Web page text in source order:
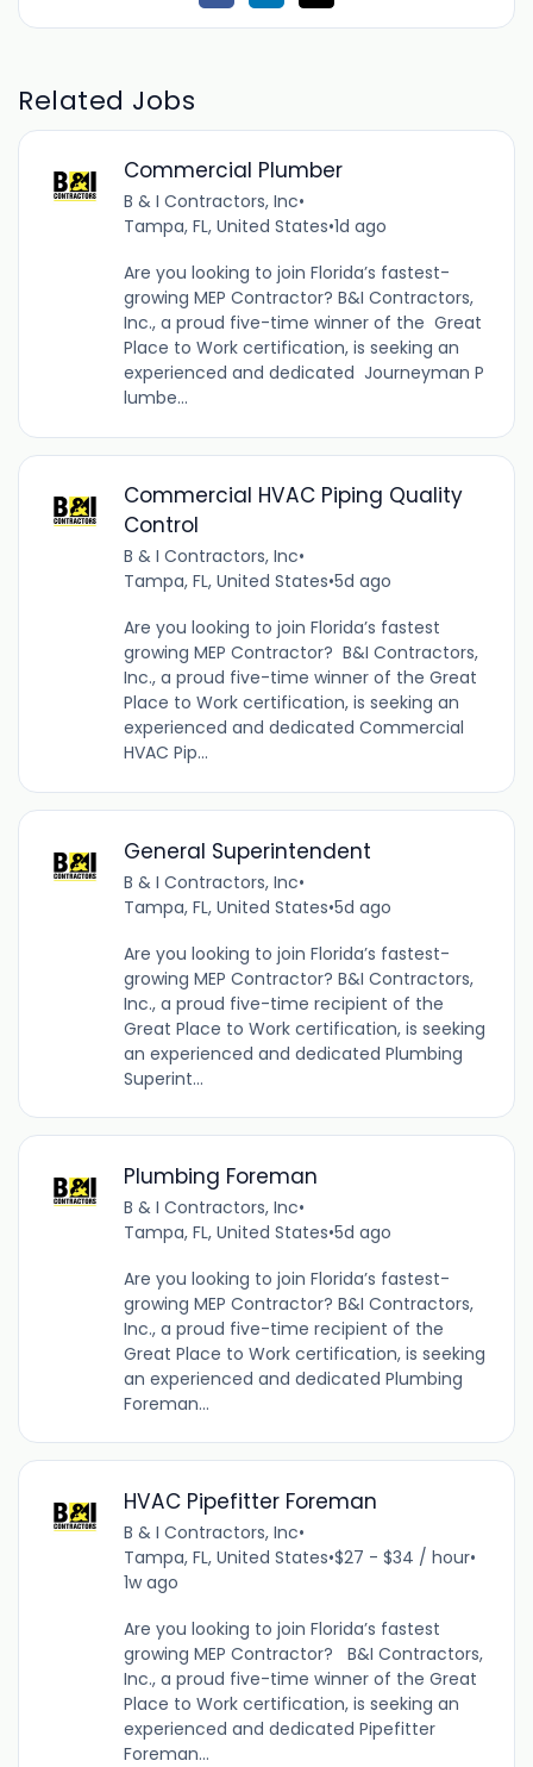
Related Jobs
Commercial Plumber
B & I Contractors, Inc•
Tampa, FL, United States•1d ago
Are you looking to join Florida’s fastest-
growing MEP Contractor? B&I Contractors,
Inc., a proud five-time winner of the Great
Place to Work certification, is seeking an
experienced and dedicated Journeyman P
lumbe...
Commercial HVAC Piping Quality
Control
B & I Contractors, Inc•
Tampa, FL, United States•5d ago
Are you looking to join Florida’s fastest
growing MEP Contractor? B&I Contractors,
Inc., a proud five-time winner of the Great
Place to Work certification, is seeking an
experienced and dedicated Commercial
HVAC Pip...
General Superintendent
B & I Contractors, Inc•
Tampa, FL, United States•5d ago
Are you looking to join Florida’s fastest-
growing MEP Contractor? B&I Contractors,
Inc., a proud five-time recipient of the
Great Place to Work certification, is seeking
an experienced and dedicated Plumbing
Superint...
Plumbing Foreman
B & I Contractors, Inc•
Tampa, FL, United States•5d ago
Are you looking to join Florida’s fastest-
growing MEP Contractor? B&I Contractors,
Inc., a proud five-time recipient of the
Great Place to Work certification, is seeking
an experienced and dedicated Plumbing
Foreman...
HVAC Pipefitter Foreman
B & I Contractors, Inc•
Tampa, FL, United States•$27 - $34 / hour•
1w ago
Are you looking to join Florida’s fastest
growing MEP Contractor? B&I Contractors,
Inc., a proud five-time winner of the Great
Place to Work certification, is seeking an
experienced and dedicated Pipefitter
Foreman...